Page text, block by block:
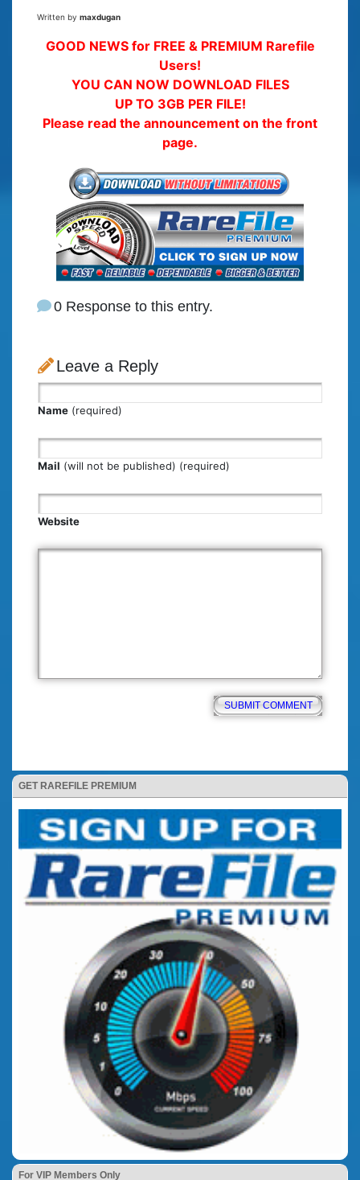
GET RAREFILE PREMIUM
For VIP Members Only
Written by maxdugan
GOOD NEWS for FREE & PREMIUM Rarefile
Users!
YOU CAN NOW DOWNLOAD FILES
UP TO 3GB PER FILE!
Please read the announcement on the front
page.
0 Response to this entry.
Leave a Reply
Name (required)
Mail (will not be published) (required)
Website